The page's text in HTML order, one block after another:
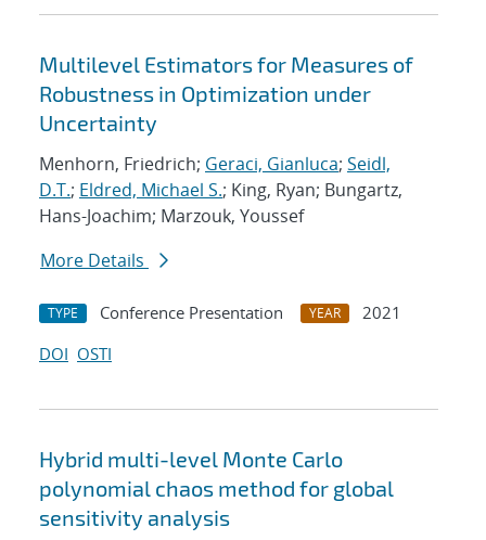
Multilevel Estimators for Measures of
Robustness in Optimization under
Uncertainty
Menhorn, Friedrich; Geraci, Gianluca; Seidl,
D.T.; Eldred, Michael S.; King, Ryan; Bungartz,
Hans-Joachim; Marzouk, Youssef
More Details
TYPE Conference Presentation YEAR
2021
DOI OSTI
Hybrid multi-level Monte Carlo
polynomial chaos method for global
sensitivity analysis